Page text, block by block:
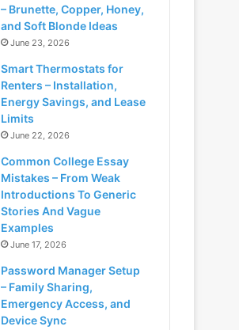
– Brunette, Copper, Honey,
and Soft Blonde Ideas
June 23, 2026
Smart Thermostats for
Renters – Installation,
Energy Savings, and Lease
Limits
June 22, 2026
Common College Essay
Mistakes – From Weak
Introductions To Generic
Stories And Vague
Examples
June 17, 2026
Password Manager Setup
– Family Sharing,
Emergency Access, and
Device Sync